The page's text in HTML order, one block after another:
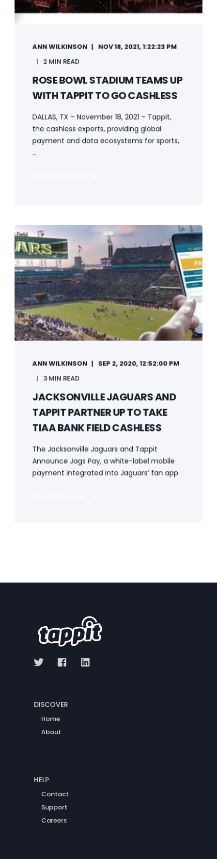
ANN WILKINSON
NOV 18, 2021, 1:22:23 PM
2 MIN READ
ROSE BOWL STADIUM TEAMS UP
WITH TAPPIT TO GO CASHLESS
DALLAS, TX – November 18, 2021 – Tappit,
the cashless experts, providing global
payment and data ecosystems for sports,
...
ANN WILKINSON
SEP 2, 2020, 12:52:00 PM
3 MIN READ
JACKSONVILLE JAGUARS AND
TAPPIT PARTNER UP TO TAKE
TIAA BANK FIELD CASHLESS
The Jacksonville Jaguars and Tappit
Announce Jags Pay, a white-label mobile
payment integrated into Jaguars’ fan app
DISCOVER
Home
About
HELP
Contact
Support
Careers